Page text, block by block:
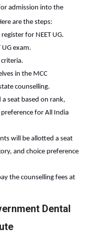
admission into the
are the steps:
for NEET UG.
UG exam.
in the MCC
counselling.
seat based on rank,
for All India
will be allotted a seat
and choice preference
the counselling fees at
Dental